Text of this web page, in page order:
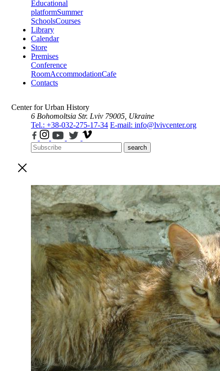
Educational
platformSummer
SchoolsCourses
Library
Calendar
Store
Premises
Conference
RoomAccommodationCafe
Contacts
Center for Urban History
6 Bohomoltsia Str. Lviv 79005, Ukraine
Tel.: +38-032-275-17-34 E-mail: info@lvivcenter.org
search